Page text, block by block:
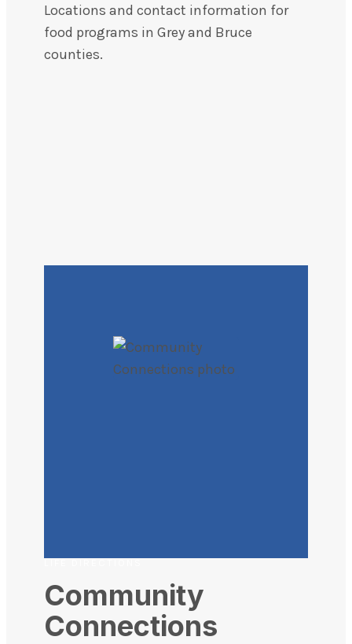
Locations and contact information for
food programs in Grey and Bruce
counties.
Community
Connections